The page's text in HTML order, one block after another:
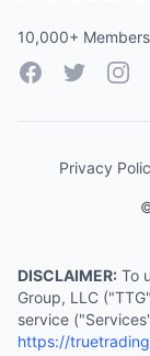
10,000+
FacebookTwitter
Privacy
DISCLAIMER: To
Group, LLC
service
https://